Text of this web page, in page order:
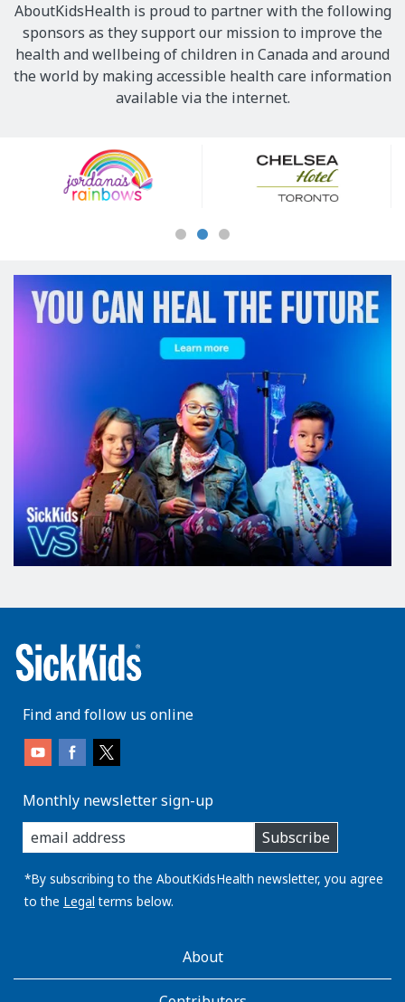
AboutKidsHealth is proud to partner with the following
sponsors as they support our mission to improve the
health and wellbeing of children in Canada and around
the world by making accessible health care information
available via the internet.
Sponsors
Find and follow us online
Monthly newsletter sign-up
enter
you
email
address:
Subscribe
*By subscribing to the AboutKidsHealth newsletter, you agree
to the Legal terms below.
AboutKidsHealthAbout